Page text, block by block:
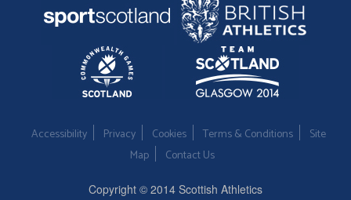
Accessibility Privacy Cookies Terms & Conditions
Site
Map
Contact Us
Copyright © 2014 Scottish Athletics